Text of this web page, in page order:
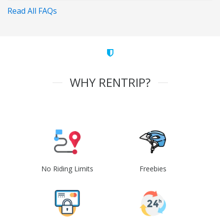
Read All FAQs
WHY RENTRIP?
No Riding Limits Freebies